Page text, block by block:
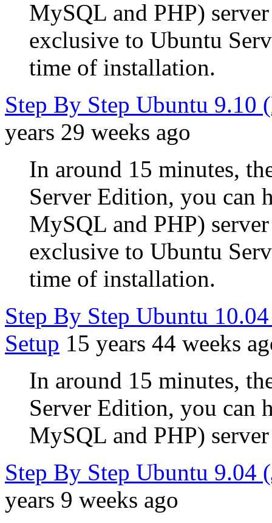
MySQL and PHP)
exclusive to Ubuntu
time of installation.
Step By Step Ubuntu 9.10
years 29 weeks ago
In around 15 minutes,
Server Edition, you can
MySQL and PHP)
exclusive to Ubuntu
time of installation.
Step By Step Ubuntu
Setup 15 years 44 weeks
In around 15 minutes,
Server Edition, you can
MySQL and PHP)
Step By Step Ubuntu 9.04
years 9 weeks ago